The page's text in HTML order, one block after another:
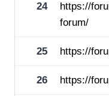
24
https://
forum/
25 https://
26 https://